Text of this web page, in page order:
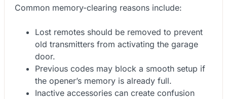
Common memory-clearing reasons include:
Lost remotes should be removed to prevent
old transmitters from activating the garage
door.
Previous codes may block a smooth setup if
the opener’s memory is already full.
Inactive accessories can create confusion